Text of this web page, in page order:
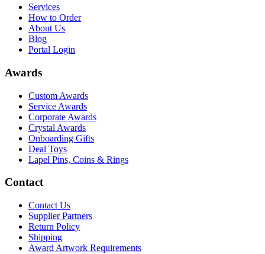
Services
How to Order
About Us
Blog
Portal Login
Awards
Custom Awards
Service Awards
Corporate Awards
Crystal Awards
Onboarding Gifts
Deal Toys
Lapel Pins, Coins & Rings
Contact
Contact Us
Supplier Partners
Return Policy
Shipping
Award Artwork Requirements